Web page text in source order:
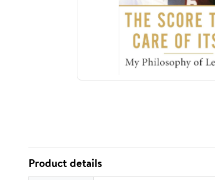
Product details